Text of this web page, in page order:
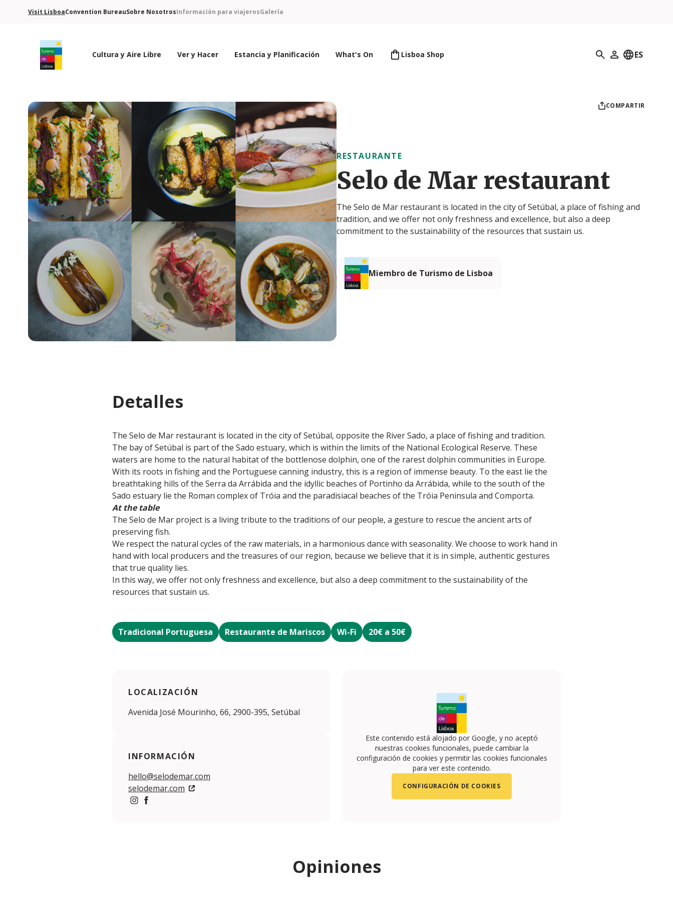
Visit LisboaConvention BureauSobre NosotrosInformación para viajerosGalería
Cultura y Aire Libre Ver y Hacer Estancia y Planificación What's On Lisboa Shop Búsqueda
Mi perfil
ES
COMPARTIR
RESTAURANTE
Selo de Mar restaurant
The Selo de Mar restaurant is located in the city of Setúbal, a place of fishing and
tradition, and we offer not only freshness and excellence, but also a deep
commitment to the sustainability of the resources that sustain us.
Miembro de Turismo de Lisboa
Detalles
The Selo de Mar restaurant is located in the city of Setúbal, opposite the River Sado, a place of fishing and tradition.
The bay of Setúbal is part of the Sado estuary, which is within the limits of the National Ecological Reserve. These
waters are home to the natural habitat of the bottlenose dolphin, one of the rarest dolphin communities in Europe.
With its roots in fishing and the Portuguese canning industry, this is a region of immense beauty. To the east lie the
breathtaking hills of the Serra da Arrábida and the idyllic beaches of Portinho da Arrábida, while to the south of the
Sado estuary lie the Roman complex of Tróia and the paradisiacal beaches of the Tróia Peninsula and Comporta.
At the table
The Selo de Mar project is a living tribute to the traditions of our people, a gesture to rescue the ancient arts of
preserving fish.
We respect the natural cycles of the raw materials, in a harmonious dance with seasonality. We choose to work hand in
hand with local producers and the treasures of our region, because we believe that it is in simple, authentic gestures
that true quality lies.
In this way, we offer not only freshness and excellence, but also a deep commitment to the sustainability of the
resources that sustain us.
Tradicional Portuguesa Restaurante de Mariscos Wi-Fi 20€ a 50€
LOCALIZACIÓN
Avenida José Mourinho, 66, 2900-395, Setúbal
INFORMACIÓN
hello@selodemar.com
selodemar.com
Este contenido está alojado por Google, y no aceptó
nuestras cookies funcionales, puede cambiar la
configuración de cookies y permitir las cookies funcionales
para ver este contenido.
CONFIGURACIÓN DE COOKIES
Opiniones